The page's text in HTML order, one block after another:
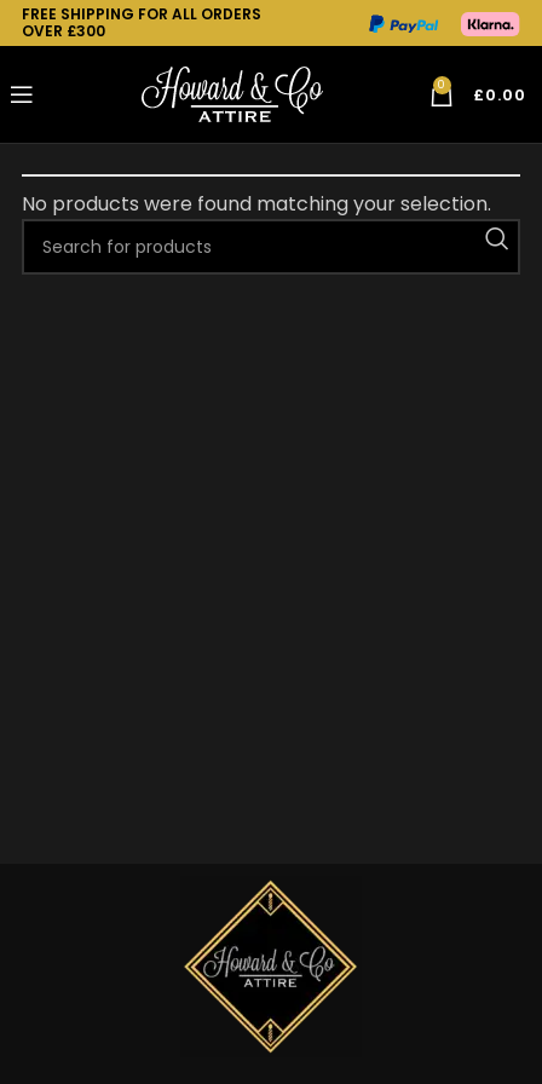
FREE SHIPPING FOR ALL ORDERS
OVER £300
0 £0.00
No products were found matching your selection.